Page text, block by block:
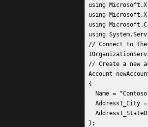
using
using
using
using
// Connect to
// Create a new
Account
{
Name =
Address1_City
};